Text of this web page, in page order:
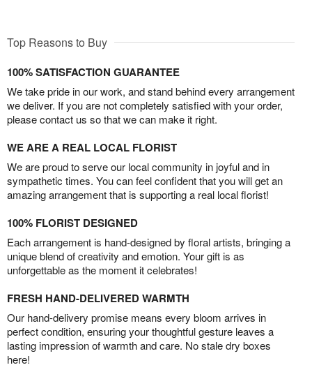
Top Reasons to Buy
100% SATISFACTION GUARANTEE
We take pride in our work, and stand behind every arrangement
we deliver. If you are not completely satisfied with your order,
please contact us so that we can make it right.
WE ARE A REAL LOCAL FLORIST
We are proud to serve our local community in joyful and in
sympathetic times. You can feel confident that you will get an
amazing arrangement that is supporting a real local florist!
100% FLORIST DESIGNED
Each arrangement is hand-designed by floral artists, bringing a
unique blend of creativity and emotion. Your gift is as
unforgettable as the moment it celebrates!
FRESH HAND-DELIVERED WARMTH
Our hand-delivery promise means every bloom arrives in
perfect condition, ensuring your thoughtful gesture leaves a
lasting impression of warmth and care. No stale dry boxes
here!